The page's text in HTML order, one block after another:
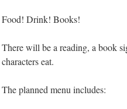
Food! Drink! Books!
There will be a reading, a book
characters eat.
The planned menu includes: